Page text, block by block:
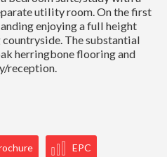
utility room. On the first
enjoying a full height
The substantial
herringbone flooring and
reception.
EPC